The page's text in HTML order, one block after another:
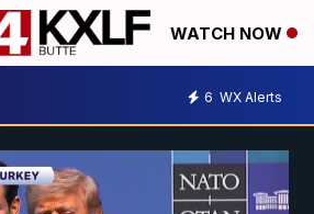
WATCH NOW
6 WX Alerts